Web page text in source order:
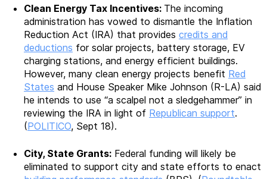
Clean Energy Tax Incentives: The incoming
administration has vowed to dismantle the Inflation
Reduction Act (IRA) that provides credits and
deductions for solar projects, battery storage, EV
charging stations, and energy efficient buildings.
However, many clean energy projects benefit Red
States and House Speaker Mike Johnson (R-LA) said
he intends to use “a scalpel not a sledgehammer” in
reviewing the IRA in light of Republican support.
(POLITICO, Sept 18).
City, State Grants: Federal funding will likely be
eliminated to support city and state efforts to enact